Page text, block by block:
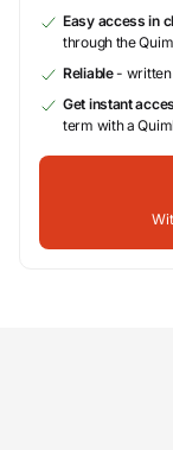
Easy access in
through the
Reliable- written
Get instant
term with a